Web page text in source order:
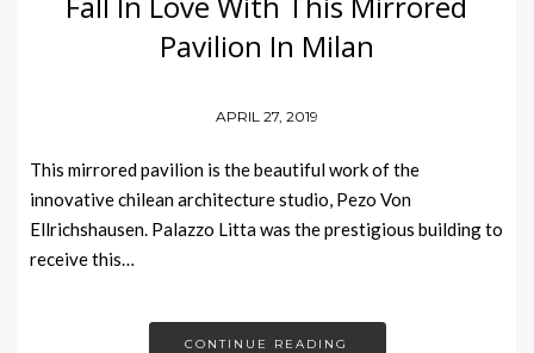
Pavilion In Milan
APRIL 27, 2019
This mirrored pavilion is the beautiful work of the
innovative chilean architecture studio, Pezo Von
Ellrichshausen. Palazzo Litta was the prestigious building to
receive this…
CONTINUE READING